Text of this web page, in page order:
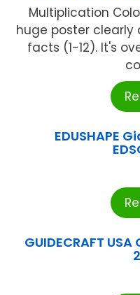
Multiplication
huge poster
facts (1-12). It's
EDUSHAPE
GUIDECRAFT